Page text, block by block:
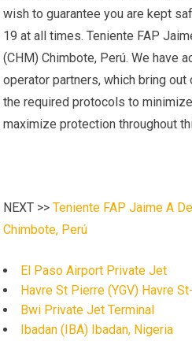
wish to guarantee you are kept
19 at all times. Teniente FAP
(CHM) Chimbote, Perú. We have
operator partners, which bring out
the required protocols to
maximize protection throughout
NEXT >>Teniente FAP Jaime A
Chimbote, Perú
El Paso Airport Private Jet
Havre St Pierre (YGV) Havre
Bwi Private Jet Terminal
Ibadan (IBA) Ibadan, Nigeria